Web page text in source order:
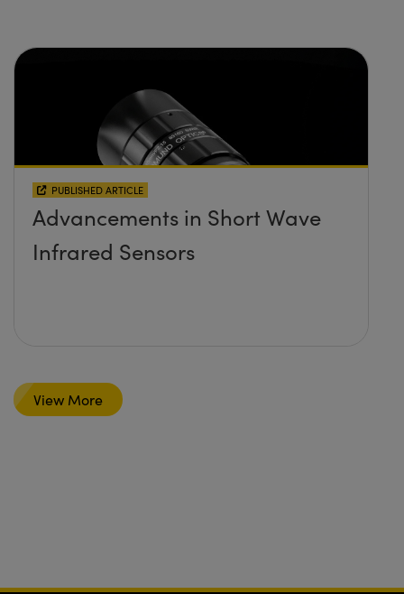
PUBLISHED ARTICLE
Advancements in Short Wave
Infrared Sensors
View More